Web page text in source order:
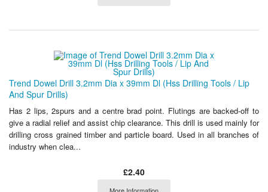
Trend Dowel Drill 3.2mm Dia x 39mm Dl (Hss Drilling Tools / Lip
And Spur Drills)
Has 2 lips, 2spurs and a centre brad point. Flutings are backed-off to
give a radial relief and assist chip clearance. This drill is used mainly for
drilling cross grained timber and particle board. Used in all branches of
industry when clea...
£2.40
More Information